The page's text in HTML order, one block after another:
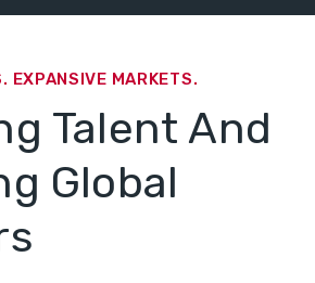
EXPANSIVE MARKETS.
Talent And
Global